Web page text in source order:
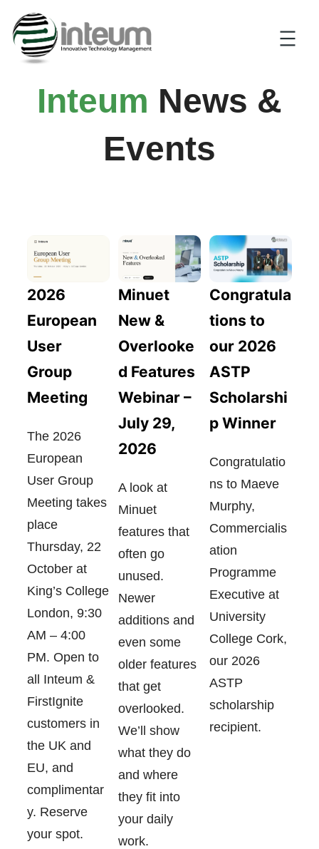
Inteum News &
Events
2026
European
User
Group
Meeting
The 2026
European
User Group
Meeting takes
place
Thursday, 22
October at
King’s College
London, 9:30
AM – 4:00
PM. Open to
all Inteum &
FirstIgnite
customers in
the UK and
EU, and
complimentar
y. Reserve
your spot.
Minuet
New &
Overlooke
d Features
Webinar –
July 29,
2026
A look at
Minuet
features that
often go
unused.
Newer
additions and
even some
older features
that get
overlooked.
We’ll show
what they do
and where
they fit into
your daily
work.
Congratula
tions to
our 2026
ASTP
Scholarshi
p Winner
Congratulatio
ns to Maeve
Murphy,
Commercialis
ation
Programme
Executive at
University
College Cork,
our 2026
ASTP
scholarship
recipient.